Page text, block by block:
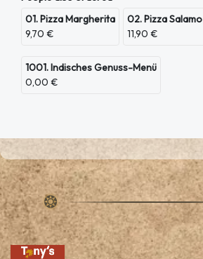
01. Pizza Margherita
9,70 €
02. Pizza Salamo
11,90 €
1001. Indisches Genuss-Menü
0,00 €